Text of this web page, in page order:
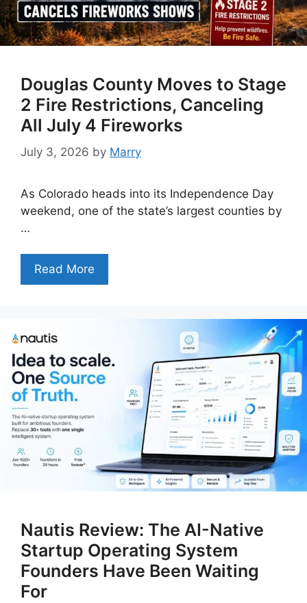
Douglas County Moves to Stage
2 Fire Restrictions, Canceling
All July 4 Fireworks
July 3, 2026 by Marry
As Colorado heads into its Independence Day
weekend, one of the state’s largest counties by
…
Read More
Nautis Review: The AI-Native
Startup Operating System
Founders Have Been Waiting
For